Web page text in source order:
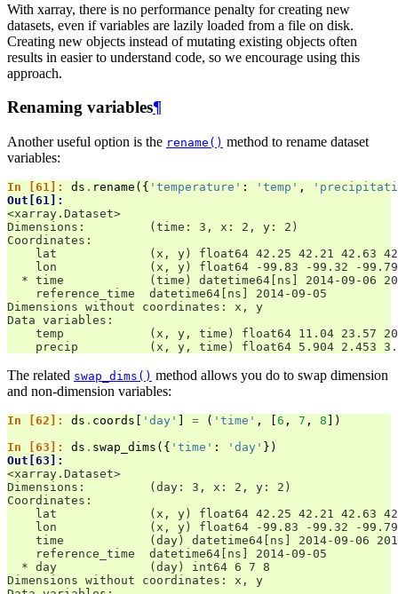
With xarray, there is no performance penalty for creating new
datasets, even if variables are lazily loaded from a file on disk.
Creating new objects instead of mutating existing objects often
results in easier to understand code, so we encourage using this
approach.
Renaming variables¶
Another useful option is the rename() method to rename dataset
variables:
In [61]: ds . rename ({ 'temperature' : 'temp' ,
Out[61]:
<xarray.Dataset>
Dimensions:         (time: 3, x: 2, y: 2)
Coordinates:
lat             (x, y) float64 42.25 42.21 42.63
lon             (x, y) float64 -99.83 -99.32 -
* time            (time) datetime64[ns] 2014-09-06
    reference_time  datetime64[ns] 2014-09-05
Dimensions without coordinates: x, y
Data variables:
temp            (x, y, time) float64 11.04 23.57
precip          (x, y, time) float64 5.904 2.453
The related swap_dims() method allows you do to swap dimension
and non-dimension variables:
In [62]: ds . coords 'day' = ( 'time' , 6 , 7 , 8 ])
In [63]: ds . swap_dims ({ 'time' : 'day' })
Out[63]:
<xarray.Dataset>
Dimensions:         (day: 3, x: 2, y: 2)
Coordinates:
lat             (x, y) float64 42.25 42.21 42.63
lon             (x, y) float64 -99.83 -99.32 -
time            (day) datetime64[ns] 2014-09-06
    reference_time  datetime64[ns] 2014-09-05
  * day             (day) int64 6 7 8
Dimensions without coordinates: x, y